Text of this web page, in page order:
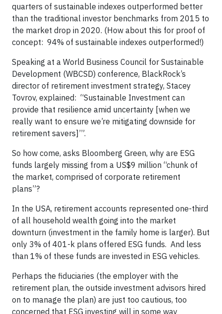
quarters of sustainable indexes outperformed better
than the traditional investor benchmarks from 2015 to
the market drop in 2020. (How about this for proof of
concept: 94% of sustainable indexes outperformed!)
Speaking at a World Business Council for Sustainable
Development (WBCSD) conference, BlackRock’s
director of retirement investment strategy, Stacey
Tovrov, explained: “Sustainable Investment can
provide that resilience amid uncertainty [when we
really want to ensure we’re mitigating downside for
retirement savers]’”.
So how come, asks Bloomberg Green, why are ESG
funds largely missing from a US$9 million “chunk of
the market, comprised of corporate retirement
plans”?
In the USA, retirement accounts represented one-third
of all household wealth going into the market
downturn (investment in the family home is larger). But
only 3% of 401-k plans offered ESG funds. And less
than 1% of these funds are invested in ESG vehicles.
Perhaps the fiduciaries (the employer with the
retirement plan, the outside investment advisors hired
on to manage the plan) are just too cautious, too
concerned that ESG investing will in some way